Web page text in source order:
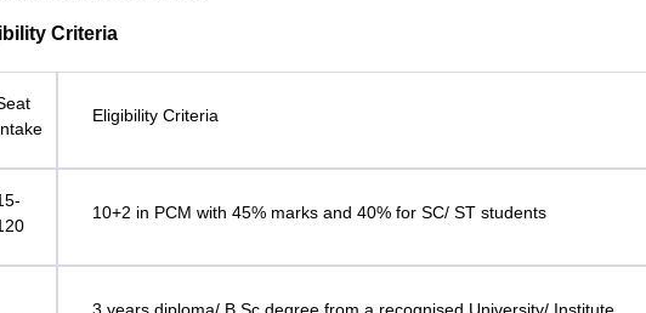
Criteria
Eligibility Criteria
10+2 in PCM with 45% marks and 40% for SC/ ST students